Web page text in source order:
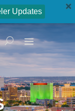
Updates